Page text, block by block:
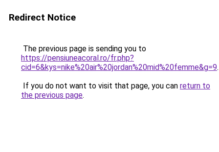
Redirect Notice
The previous page is sending you to
https://pensiuneacoral.ro/fr.php?
cid=6&kys=nike%20air%20jordan%20mid%20femme&g=9.
If you do not want to visit that page, you can return to
the previous page.